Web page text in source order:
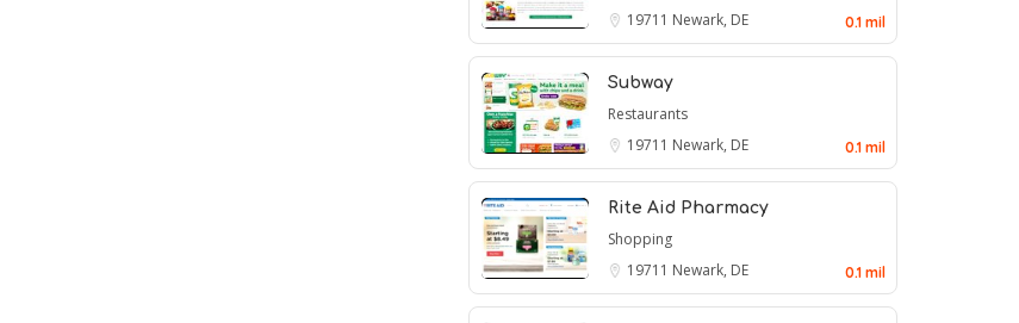
19711 Newark, DE 0.1 mil
Subway
Restaurants
19711 Newark, DE 0.1 mil
Rite Aid Pharmacy
Shopping
19711 Newark, DE 0.1 mil